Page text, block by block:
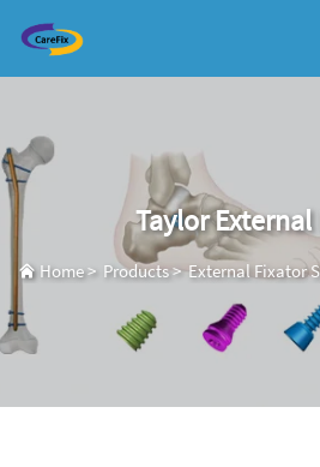
Taylor
Home> Products>External Fixator